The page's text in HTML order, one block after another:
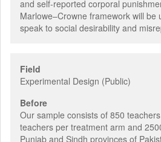
and self-reported corporal
Marlowe–Crowne framework will be
speak to social desirability and
Field
Experimental Design (Public)
Before
Our sample consists of 850
teachers per treatment arm and
Punjab and Sindh provinces of